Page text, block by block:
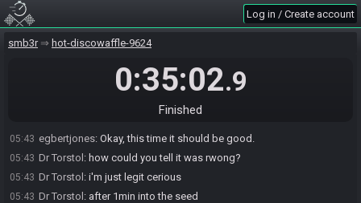
Log in / Create account
smb3r hot-discowaffle-9624
0:35:02.9
Finished
05:41
Seed: 961525842478 - Flags:
CUP3P281GZXGS4/NqfDEWJ4y.1Tqpc1q5Bs.0
05:41 SMB3 Seed Generator:Seed rolling complete. See race info for
Dr Torstol#8278 joins the race.
05:43 egbertjones: Okay, this time it should be good.
05:43 Dr Torstol : how could you tell it was rwong?
05:43 Dr Torstol : i'm just legit cerious
05:43 Dr Torstol : after 1min into the seed